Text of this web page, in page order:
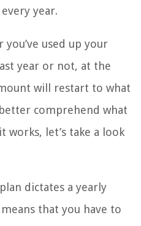
year.
used up your
year or not, at the
will restart to what
comprehend what
works, let’s take a look
dictates a yearly
that you have to